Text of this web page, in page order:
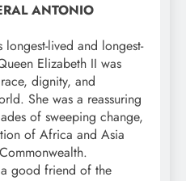
ANTONIO
longest-lived and longest-
Elizabeth II was
dignity, and
She was a reassuring
of sweeping change,
of Africa and Asia
good friend of the